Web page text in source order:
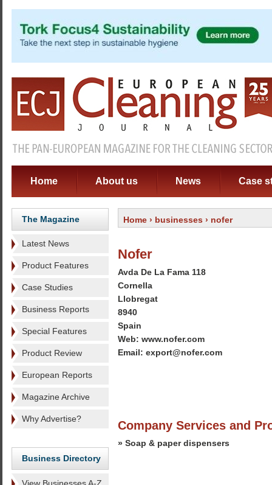
Home About us News Case
The Magazine
Latest News
Product Features
Case Studies
Business Reports
Special Features
Product Review
European Reports
Magazine Archive
Why Advertise?
Business Directory
Home › businesses › nofer
Nofer
Avda De La Fama 118
Cornella
Llobregat
8940
Spain
Web: www.nofer.com
Email: export@nofer.com
Company Services and
» Soap & paper dispensers